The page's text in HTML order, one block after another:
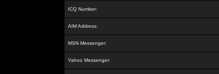
ICQ Number:
AIM Address:
MSN Messenger:
Yahoo Messenger: